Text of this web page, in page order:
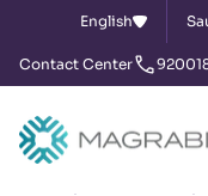
English
Contact Center